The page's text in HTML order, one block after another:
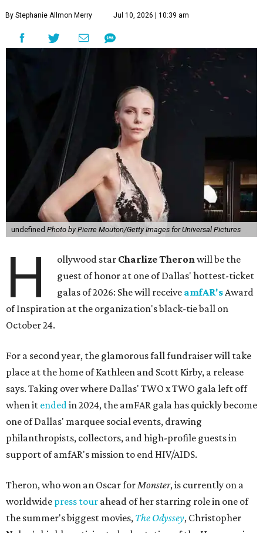
By Stephanie Allmon Merry Jul 10, 2026 | 10:39 am
undefined Photo by Pierre Mouton/Getty Images for Universal Pictures
H ollywood star Charlize Theronwill be the
guest of honor at one of Dallas' hottest-ticket
galas of 2026: She will receive amfAR'sAward
of Inspiration at the organization's black-tie ball on
October 24.
For a second year, the glamorous fall fundraiser will take
place at the home of Kathleen and Scott Kirby, a release
says. Taking over where Dallas' TWO x TWO gala left off
when it endedin 2024, the amFAR gala has quickly become
one of Dallas' marquee social events, drawing
philanthropists, collectors, and high-profile guests in
support of amfAR's mission to end HIV/AIDS.
Theron, who won an Oscar forMonster, is currently on a
worldwide press tour ahead of her starring role in one of
the summer's biggest movies, The Odyssey, Christopher